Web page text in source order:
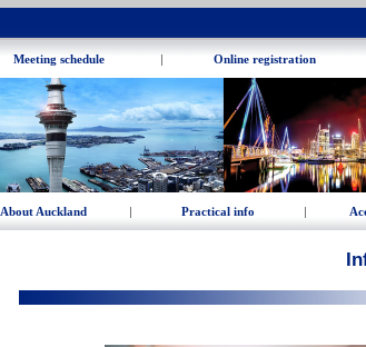
Meeting schedule | Online registration
About Auckland | Practical info |